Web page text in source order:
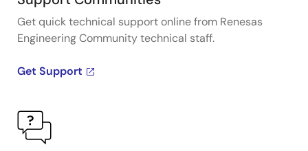
Get quick technical support online from Renesas
Engineering Community technical staff.
Get Support